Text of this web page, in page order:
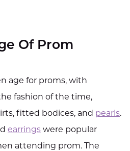
Of Prom
age for proms, with
fashion of the time,
fitted bodices, and pearls.
earrings were popular
attending prom. The